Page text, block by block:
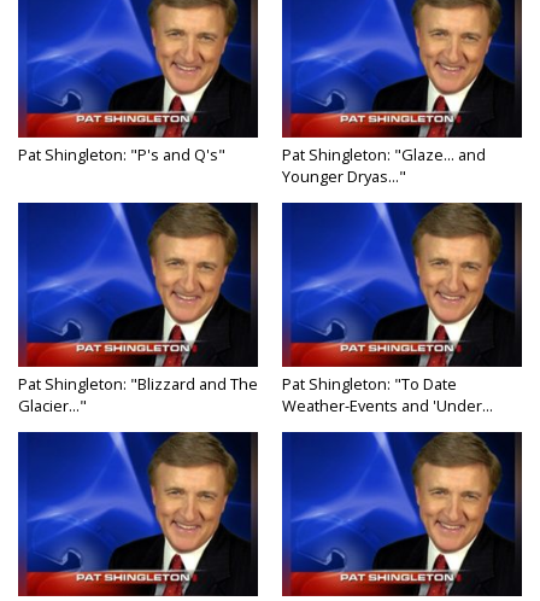
Pat Shingleton: "P's and Q's"
Pat Shingleton: "Glaze... and
Younger Dryas..."
Pat Shingleton: "Blizzard and The
Glacier..."
Pat Shingleton: "To Date
Weather-Events and 'Under...